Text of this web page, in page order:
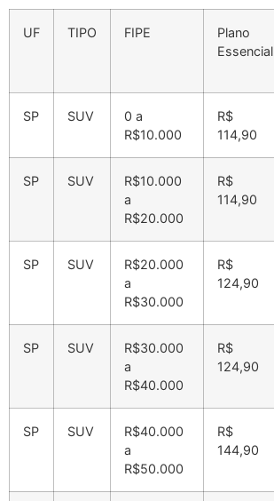
UF TIPO FIPE
Plano
Essencial
SP SUV
0 a
R$10.000
R$
114,90
SP SUV
R$10.000
a
R$20.000
R$
114,90
SP SUV
R$20.000
a
R$30.000
R$
124,90
SP SUV
R$30.000
a
R$40.000
R$
124,90
SP SUV
R$40.000
a
R$50.000
R$
144,90